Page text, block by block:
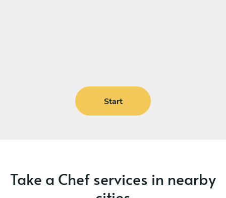
Start
Take a Chef services in nearby